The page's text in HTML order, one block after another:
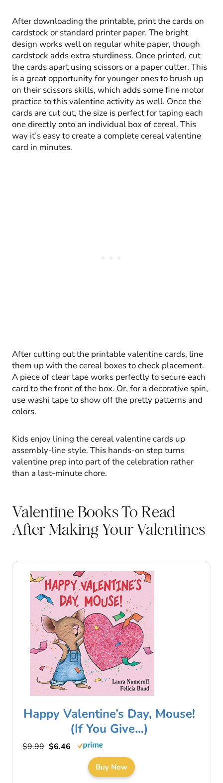
After downloading the printable, print the cards on
cardstock or standard printer paper. The bright
design works well on regular white paper, though
cardstock adds extra sturdiness. Once printed, cut
the cards apart using scissors or a paper cutter. This
is a great opportunity for younger ones to brush up
on their scissors skills, which adds some fine motor
practice to this valentine activity as well. Once the
cards are cut out, the size is perfect for taping each
one directly onto an individual box of cereal. This
way it’s easy to create a complete cereal valentine
card in minutes.
After cutting out the printable valentine cards, line
them up with the cereal boxes to check placement.
A piece of clear tape works perfectly to secure each
card to the front of the box. Or, for a decorative spin,
use washi tape to show off the pretty patterns and
colors.
Kids enjoy lining the cereal valentine cards up
assembly-line style. This hands-on step turns
valentine prep into part of the celebration rather
than a last-minute chore.
Valentine Books To Read
After Making Your Valentines
Happy Valentine’s Day, Mouse!
(If You Give…)
$9.99 $6.46
Buy Now